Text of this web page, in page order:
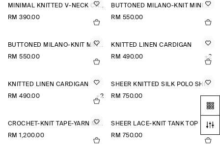
MINIMAL KNITTED V-NECK CARDIGAN
RM 390.00
BUTTONED MILANO-KNIT MINI DRESS
RM 550.00
BUTTONED MILANO-KNIT MINI DRESS
RM 550.00
KNITTED LINEN CARDIGAN
RM 490.00
+2
KNITTED LINEN CARDIGAN
RM 490.00
+2
SHEER KNITTED SILK POLO SHIRT
RM 750.00
CROCHET-KNIT TAPE-YARN MIDI DRESS
RM 1,200.00
SHEER LACE-KNIT TANK TOP
RM 750.00